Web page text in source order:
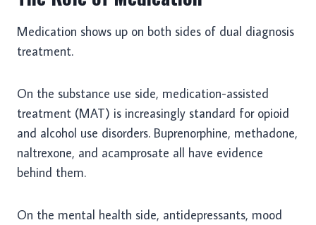
Medication shows up on both sides of dual diagnosis
treatment.
On the substance use side, medication-assisted
treatment (MAT) is increasingly standard for opioid
and alcohol use disorders. Buprenorphine, methadone,
naltrexone, and acamprosate all have evidence
behind them.
On the mental health side, antidepressants, mood